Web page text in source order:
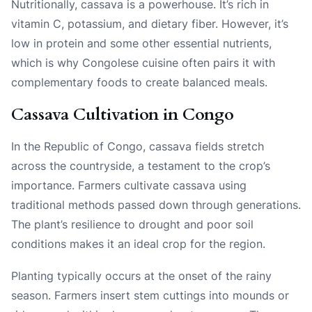
Nutritionally, cassava is a powerhouse. It’s rich in
vitamin C, potassium, and dietary fiber. However, it’s
low in protein and some other essential nutrients,
which is why Congolese cuisine often pairs it with
complementary foods to create balanced meals.
Cassava Cultivation in Congo
In the Republic of Congo, cassava fields stretch
across the countryside, a testament to the crop’s
importance. Farmers cultivate cassava using
traditional methods passed down through generations.
The plant’s resilience to drought and poor soil
conditions makes it an ideal crop for the region.
Planting typically occurs at the onset of the rainy
season. Farmers insert stem cuttings into mounds or